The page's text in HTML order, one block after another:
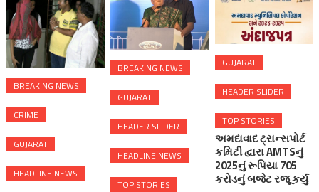
BREAKING NEWS
CRIME
GUJARAT
HEADLINE NEWS
BREAKING NEWS
GUJARAT
HEADER SLIDER
HEADLINE NEWS
TOP STORIES
GUJARAT
HEADER SLIDER
TOP STORIES
અમદાવાદ ટ્રાન્સપોર્ટ
કમિટી દ્વારા AMTSનું
2025નું રૂપિયા 705
કરોડનું બજેટ રજૂ કર્યું